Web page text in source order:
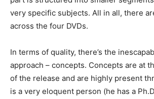
very specific subjects. All in all, there
across the four DVDs.
In terms of quality, there’s the
approach – concepts. Concepts are at
of the release and are highly present
is a very eloquent person (he has a